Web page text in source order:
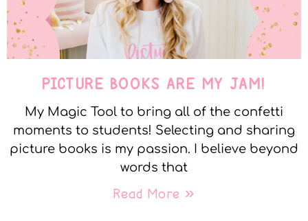
PICTURE BOOKS ARE MY JAM!
My Magic Tool to bring all of the confetti
moments to students! Selecting and sharing
picture books is my passion. I believe beyond
words that
Read More »